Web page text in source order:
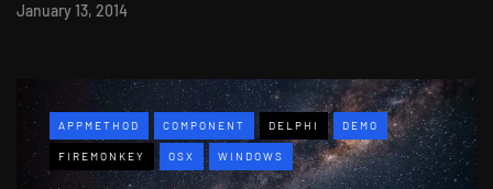
January 13, 2014
APPMETHOD COMPONENT DELPHI DEMO
FIREMONKEY OSX WINDOWS